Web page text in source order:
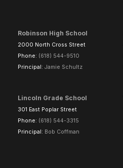
Robinson High School
2000 North Cross Street
Phone: (618) 544-9510
Principal: Jamie Schultz
Lincoln Grade School
301 East Poplar Street
Phone: (618) 544-3315
Principal: Bob Coffman